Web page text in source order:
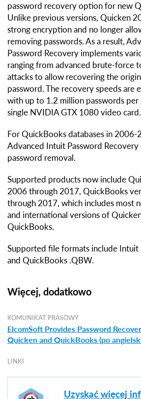
password recovery option for new
Unlike previous versions, Quicken
strong encryption and no longer
removing passwords. As a result,
Password Recovery implements
ranging from advanced brute-force
attacks to allow recovering the
password. The recovery speeds are
with up to 1.2 million passwords per
single NVIDIA GTX 1080 video card.
For QuickBooks databases in 2006-
Advanced Intuit Password
password removal.
Supported products now include
2006 through 2017, QuickBooks
through 2017, which includes most
and international versions of
QuickBooks.
Supported file formats include Intuit
and QuickBooks .QBW.
Więcej, dodatkowo
KOMUNIKAT PRASOWY
ElcomSoft Provides Password
Quicken and QuickBooks (po
LINKI
Uzyskać więcej